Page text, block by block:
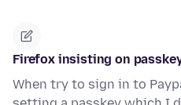
Firefox insisting on
When try to sign in to